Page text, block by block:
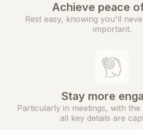
Achieve peace
Rest easy, knowing you'll
important.
Stay more
Particularly in meetings, with
all key details are